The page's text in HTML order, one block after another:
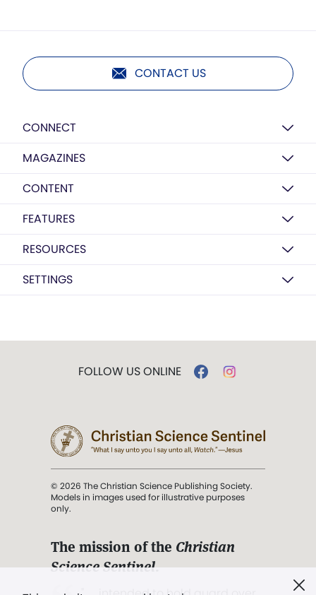
CONTACT US
CONNECT
MAGAZINES
CONTENT
FEATURES
RESOURCES
SETTINGS
FOLLOW US ONLINE
© 2026 The Christian Science Publishing Society.
Models in images used for illustrative purposes
only.
The mission of the Christian
Science Sentinel.